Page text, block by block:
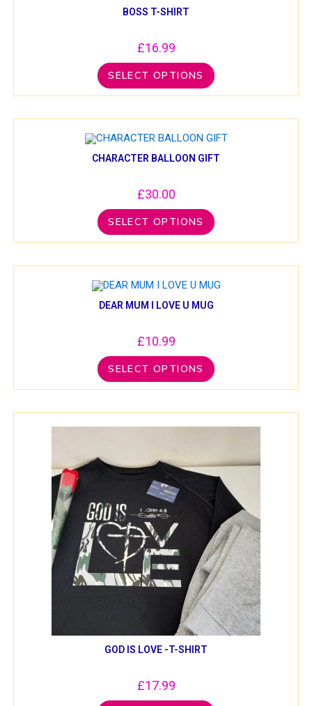
BOSS T-SHIRT
£16.99
SELECT OPTIONS
CHARACTER BALLOON GIFT
£30.00
SELECT OPTIONS
DEAR MUM I LOVE U MUG
£10.99
SELECT OPTIONS
GOD IS LOVE -T-SHIRT
£17.99